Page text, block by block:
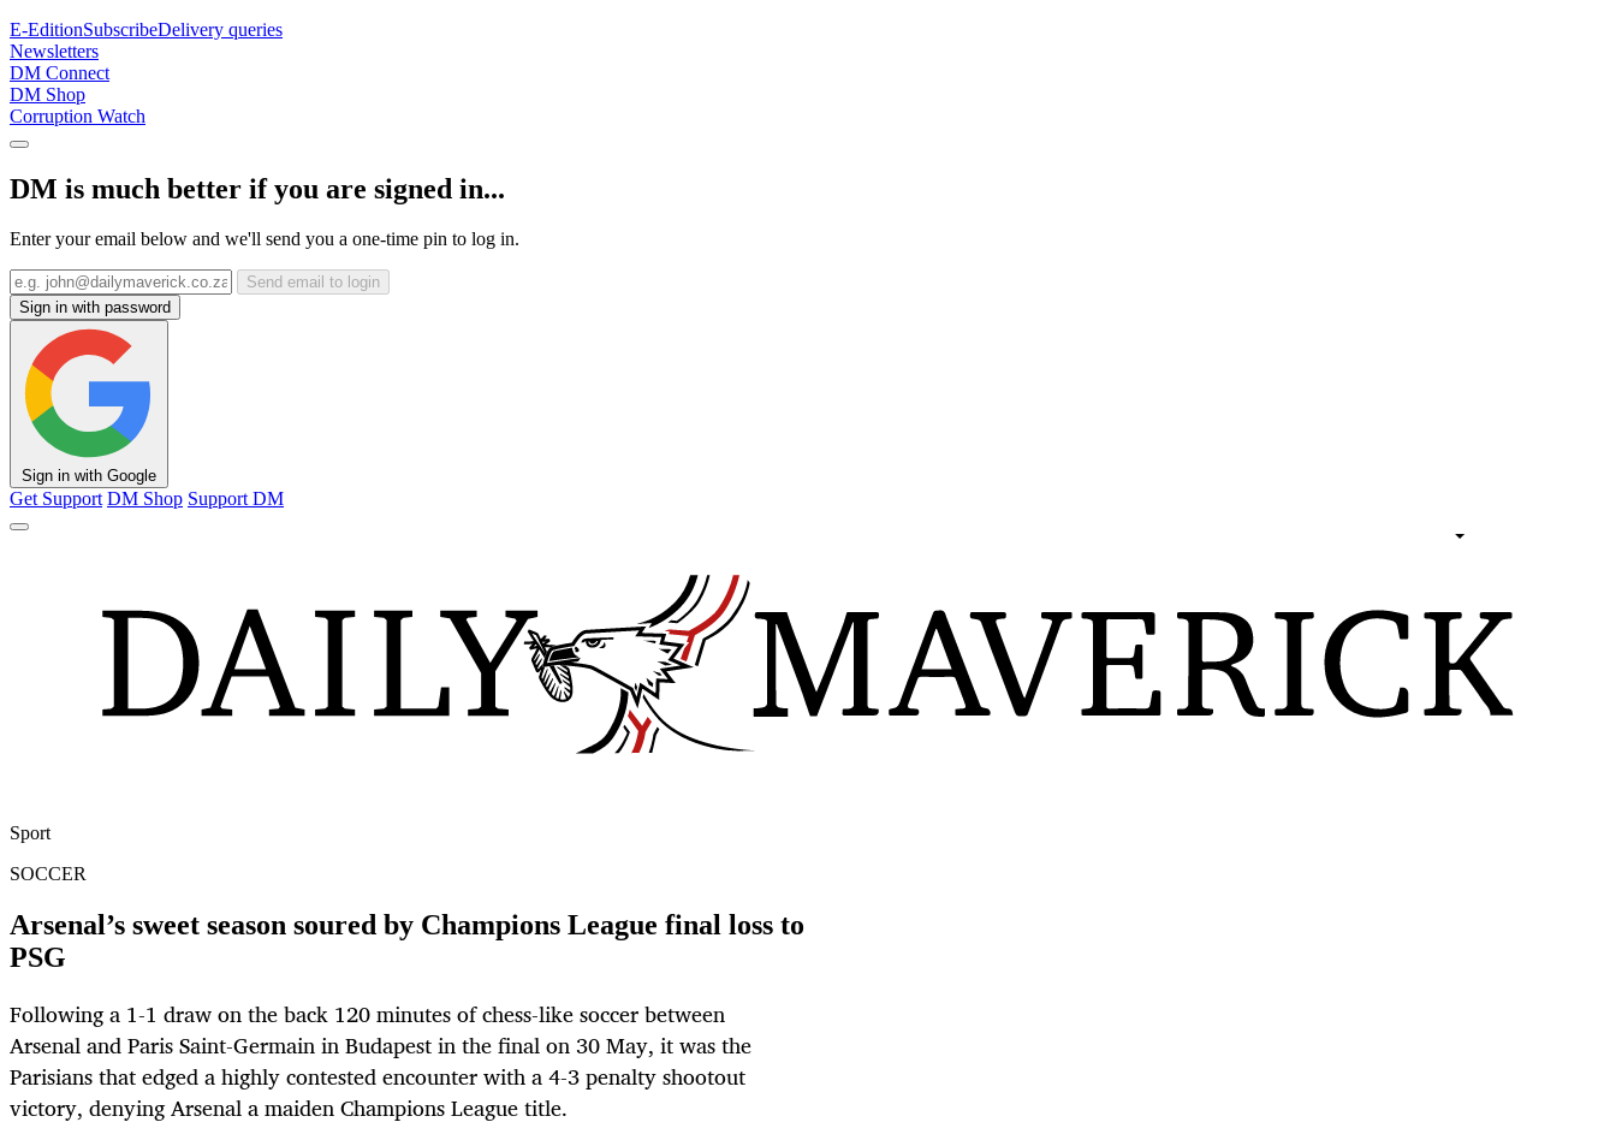
E-EditionSubscribeDelivery queries
Newsletters
DM Connect
DM Shop
Corruption Watch
DM is much better if you are signed in...
Enter your email below and we'll send you a one-time pin to log in.
Send email to login
Sign in with password
Sign in with Google
Get Support DM Shop Support DM
Sport
SOCCER
Arsenal’s sweet season soured by Champions League final loss to
PSG
Following a 1-1 draw on the back 120 minutes of chess-like soccer between
Arsenal and Paris Saint-Germain in Budapest in the final on 30 May, it was the
Parisians that edged a highly contested encounter with a 4-3 penalty shootout
victory, denying Arsenal a maiden Champions League title.